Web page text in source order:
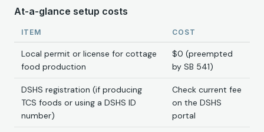
At-a-glance setup costs
ITEM COST
Local permit or license for cottage
food production
$0 (preempted
by SB 541)
DSHS registration (if producing
TCS foods or using a DSHS ID
number)
Check current fee
on the DSHS
portal